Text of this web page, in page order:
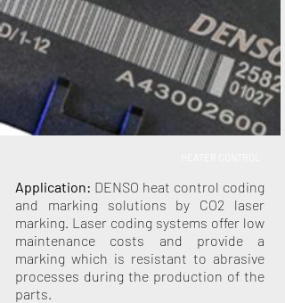
Application: DENSO heat control coding
and marking solutions by CO2 laser
marking. Laser coding systems offer low
maintenance costs and provide a
marking which is resistant to abrasive
processes during the production of the
parts.